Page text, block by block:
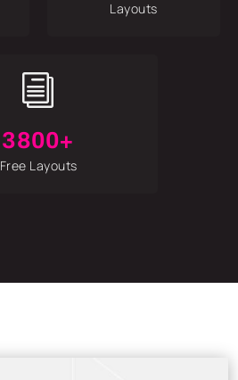
Layouts
i
3800+
Free Layouts